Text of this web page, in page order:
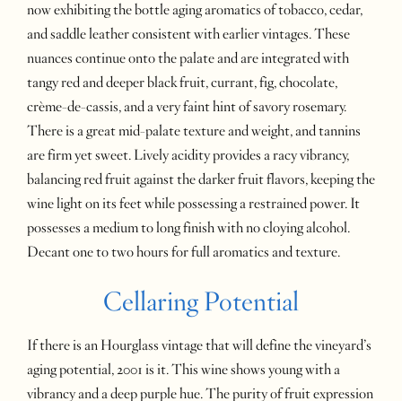
now exhibiting the bottle aging aromatics of tobacco, cedar,
and saddle leather consistent with earlier vintages. These
nuances continue onto the palate and are integrated with
tangy red and deeper black fruit, currant, fig, chocolate,
crème-de-cassis, and a very faint hint of savory rosemary.
There is a great mid-palate texture and weight, and tannins
are firm yet sweet. Lively acidity provides a racy vibrancy,
balancing red fruit against the darker fruit flavors, keeping the
wine light on its feet while possessing a restrained power. It
possesses a medium to long finish with no cloying alcohol.
Decant one to two hours for full aromatics and texture.
Cellaring Potential
If there is an Hourglass vintage that will define the vineyard’s
aging potential, 2001 is it. This wine shows young with a
vibrancy and a deep purple hue. The purity of fruit expression